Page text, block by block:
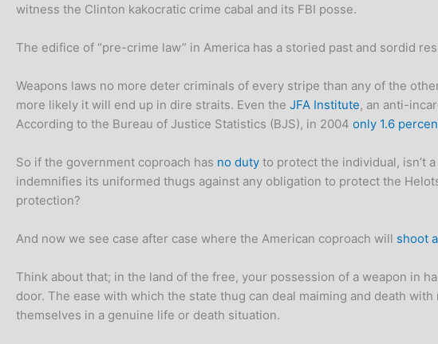
witness the Clinton kakocratic crime cabal and its FBI posse.
The edifice of “pre-crime law” in America has a storied past and sordid
Weapons laws no more deter criminals of every stripe than any of the
more likely it will end up in dire straits. Even the JFA Institute, an anti-
According to the Bureau of Justice Statistics (BJS), in 2004 only 1.6
So if the government coproach has no duty to protect the individual, isn’t
indemnifies its uniformed thugs against any obligation to protect the
protection?
And now we see case after case where the American coproach will shoot
Think about that; in the land of the free, your possession of a weapon in
door. The ease with which the state thug can deal maiming and death
themselves in a genuine life or death situation.